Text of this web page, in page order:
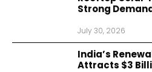
Strong
July 30, 2026
India’s
Attracts $3